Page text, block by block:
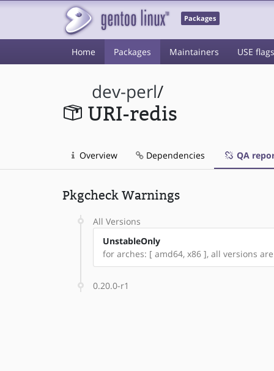
Packages
Home Packages Maintainers USE flags
dev-perl/
URI-redis
Overview Dependencies QA
Pkgcheck Warnings
All Versions
UnstableOnly
for arches: [ amd64, x86 ], all versions
0.20.0-r1